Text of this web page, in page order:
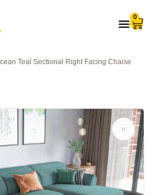
0
Teal Sectional Right Facing Chaise